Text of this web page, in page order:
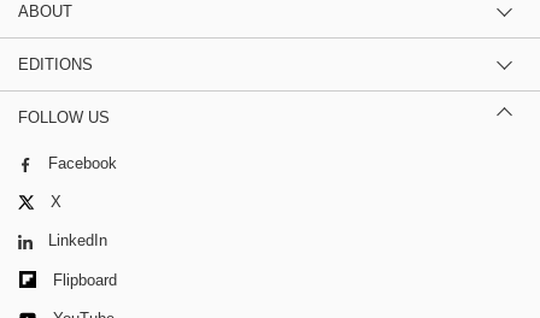
ABOUT
EDITIONS
FOLLOW US
Facebook
X
LinkedIn
Flipboard